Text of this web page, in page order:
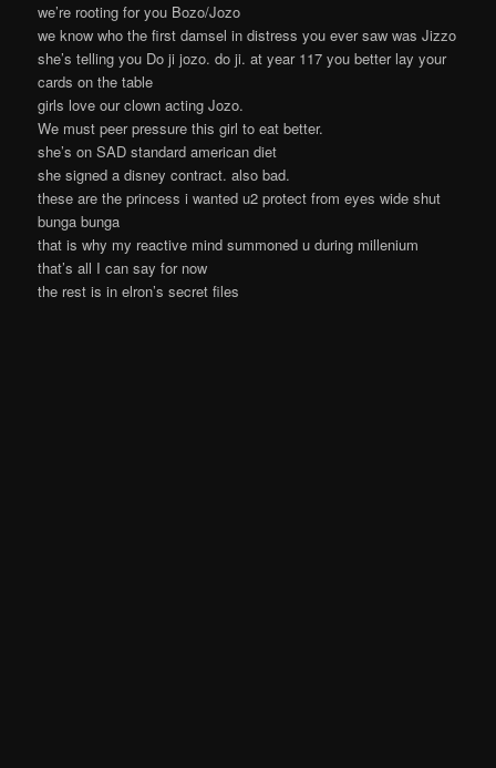
we’re rooting for you Bozo/Jozo
we know who the first damsel in distress you ever saw was Jizzo
she’s telling you Do ji jozo. do ji. at year 117 you better lay your
cards on the table
girls love our clown acting Jozo.
We must peer pressure this girl to eat better.
she’s on SAD standard american diet
she signed a disney contract. also bad.
these are the princess i wanted u2 protect from eyes wide shut
bunga bunga
that is why my reactive mind summoned u during millenium
that’s all I can say for now
the rest is in elron’s secret files